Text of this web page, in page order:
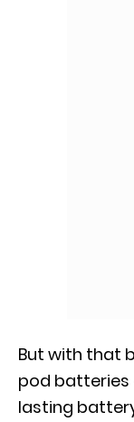
But with that
pod batteries
lasting